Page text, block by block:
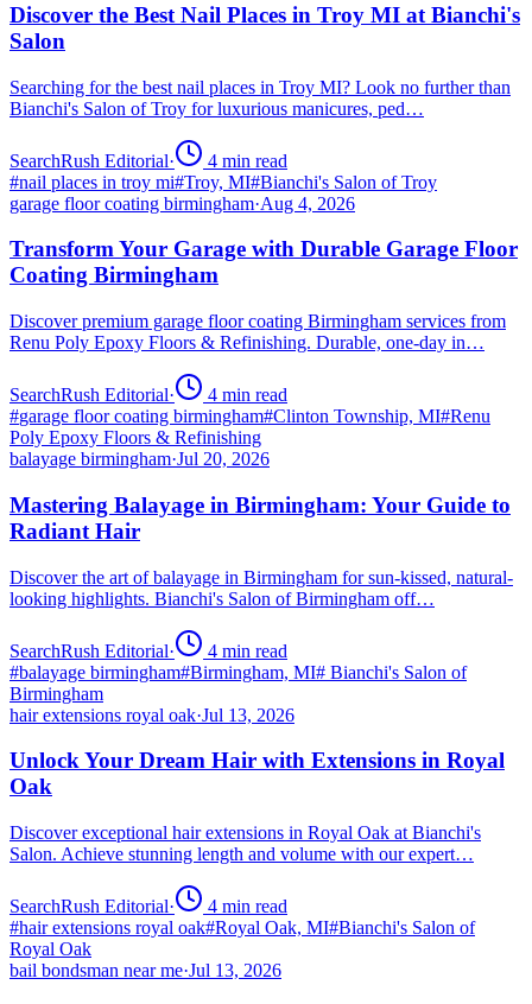
Discover the Best Nail Places in Troy MI at Bianchi's
Salon
Searching for the best nail places in Troy MI? Look no further than
Bianchi's Salon of Troy for luxurious manicures, ped…
SearchRush Editorial· 4 min read
#nail places in troy mi#Troy, MI#Bianchi's Salon of Troy
garage floor coating birmingham·Aug 4, 2026
Transform Your Garage with Durable Garage Floor
Coating Birmingham
Discover premium garage floor coating Birmingham services from
Renu Poly Epoxy Floors & Refinishing. Durable, one-day in…
SearchRush Editorial· 4 min read
#garage floor coating birmingham#Clinton Township, MI#Renu
Poly Epoxy Floors & Refinishing
balayage birmingham·Jul 20, 2026
Mastering Balayage in Birmingham: Your Guide to
Radiant Hair
Discover the art of balayage in Birmingham for sun-kissed, natural-
looking highlights. Bianchi's Salon of Birmingham off…
SearchRush Editorial· 4 min read
#balayage birmingham#Birmingham, MI# Bianchi's Salon of
Birmingham
hair extensions royal oak·Jul 13, 2026
Unlock Your Dream Hair with Extensions in Royal
Oak
Discover exceptional hair extensions in Royal Oak at Bianchi's
Salon. Achieve stunning length and volume with our expert…
SearchRush Editorial· 4 min read
#hair extensions royal oak#Royal Oak, MI#Bianchi's Salon of
Royal Oak
bail bondsman near me·Jul 13, 2026